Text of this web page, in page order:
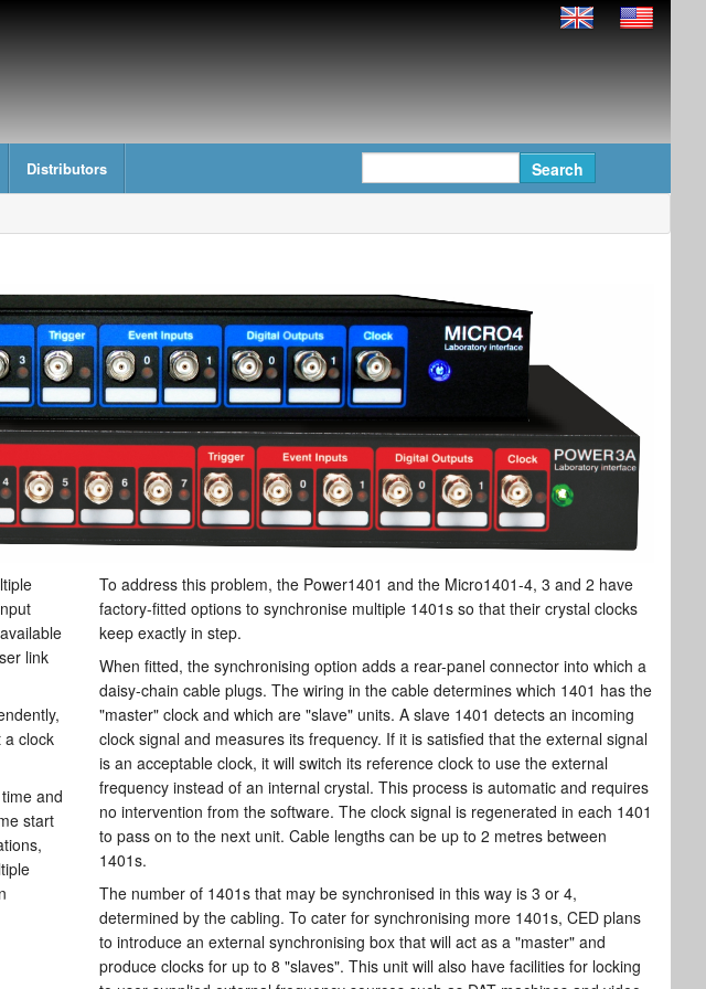
Distributors
link
a clock
and
start
To address this problem, the Power1401 and the Micro1401-4, 3 and 2 have
factory-fitted options to synchronise multiple 1401s so that their crystal clocks
keep exactly in step.
When fitted, the synchronising option adds a rear-panel connector into which a
daisy-chain cable plugs. The wiring in the cable determines which 1401 has the
"master" clock and which are "slave" units. A slave 1401 detects an incoming
clock signal and measures its frequency. If it is satisfied that the external signal
is an acceptable clock, it will switch its reference clock to use the external
frequency instead of an internal crystal. This process is automatic and requires
no intervention from the software. The clock signal is regenerated in each 1401
to pass on to the next unit. Cable lengths can be up to 2 metres between
1401s.
The number of 1401s that may be synchronised in this way is 3 or 4,
determined by the cabling. To cater for synchronising more 1401s, CED plans
to introduce an external synchronising box that will act as a "master" and
produce clocks for up to 8 "slaves". This unit will also have facilities for locking